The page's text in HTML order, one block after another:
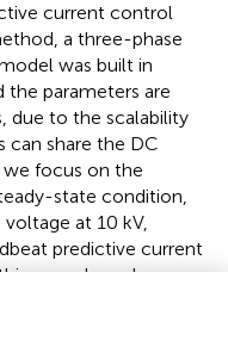
current control
a three-phase
was built in
the parameters are
due to the scalability
share the DC
we focus on the
state condition,
at 10 kV,
predictive current
paper has a less
on the inductor of the
2) Under